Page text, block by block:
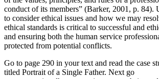
conduct of its members” (Barker, 2001, p. 84).
to consider ethical issues and how we may
ethical standards is critical to successful and
and ensuring both the human service
protected from potential conflicts.
Go to page 290 in your text and read the case
titled Portrait of a Single Father. Next go